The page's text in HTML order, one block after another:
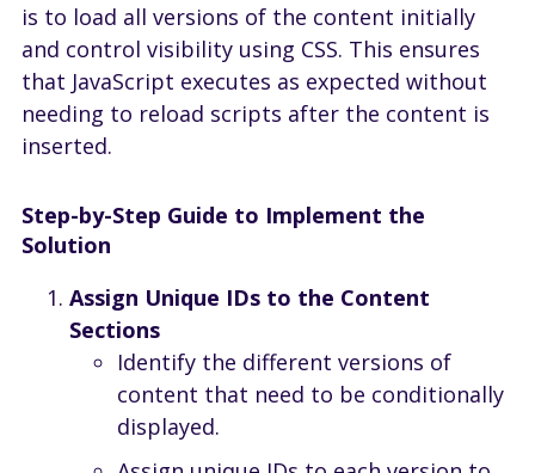
is to load all versions of the content initially
and control visibility using CSS. This ensures
that JavaScript executes as expected without
needing to reload scripts after the content is
inserted.
Step-by-Step Guide to Implement the
Solution
Assign Unique IDs to the Content
Sections
Identify the different versions of
content that need to be conditionally
displayed.